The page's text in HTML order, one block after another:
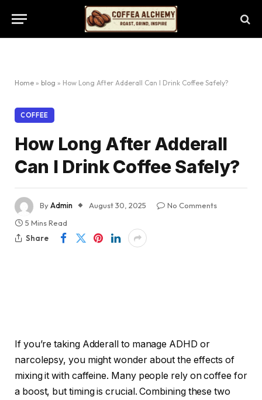
Home » blog » How Long After Adderall Can I Drink Coffee Safely?
COFFEE
How Long After Adderall
Can I Drink Coffee Safely?
ByAdmin August 30, 2025
No Comments
5 Mins Read
Share
If you’re taking Adderall to manage ADHD or
narcolepsy, you might wonder about the effects of
mixing it with caffeine. Many people rely on coffee for
a boost, but timing is crucial. Combining these two